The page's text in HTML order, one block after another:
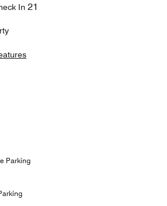
In 21
Parking